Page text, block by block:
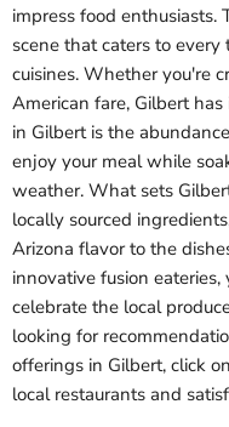
impress food enthusiasts.
scene that caters to
cuisines. Whether you're
American fare, Gilbert
in Gilbert is the
enjoy your meal while
weather. What sets
locally sourced
Arizona flavor to the
innovative fusion
celebrate the local
looking for
offerings in Gilbert, click
local restaurants and